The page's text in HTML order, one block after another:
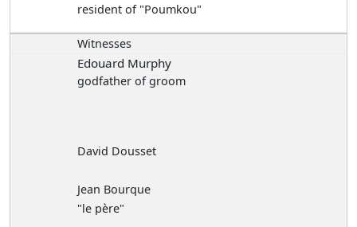
resident of "Poumkou"
Witnesses
Edouard Murphy
godfather of groom
David Dousset
Jean Bourque
"le père"